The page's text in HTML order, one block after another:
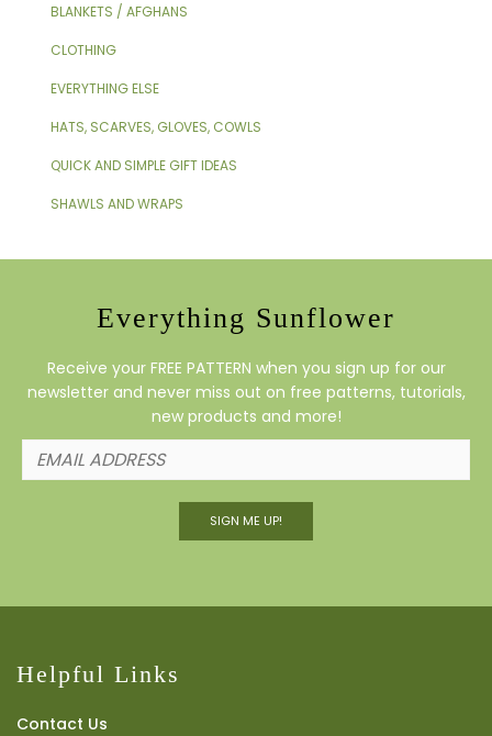
BLANKETS / AFGHANS
CLOTHING
EVERYTHING ELSE
HATS, SCARVES, GLOVES, COWLS
QUICK AND SIMPLE GIFT IDEAS
SHAWLS AND WRAPS
Everything Sunflower
Receive your FREE PATTERN when you sign up for our
newsletter and never miss out on free patterns, tutorials,
new products and more!
SIGN ME UP!
Helpful Links
Contact Us